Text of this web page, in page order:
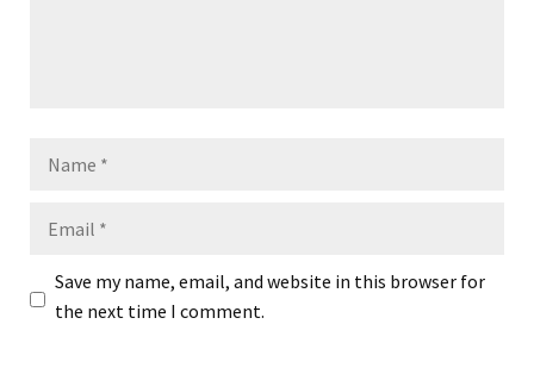
Save my name, email, and website in this browser for
the next time I comment.